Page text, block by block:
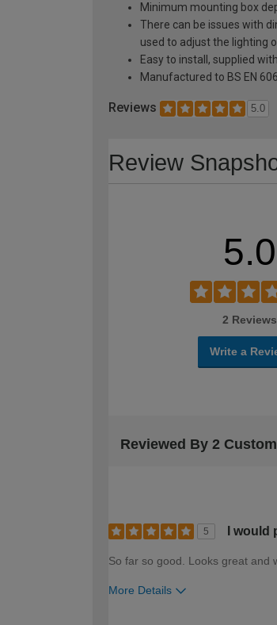
Minimum mounting box
There can be issues with
used to adjust the lighting
Easy to install, supplied
Manufactured to BS EN
Reviews 5.0
Review
5.0
2 Reviews
Write a
Reviewed By 2
5 I
So far so good. Looks great and
More Details